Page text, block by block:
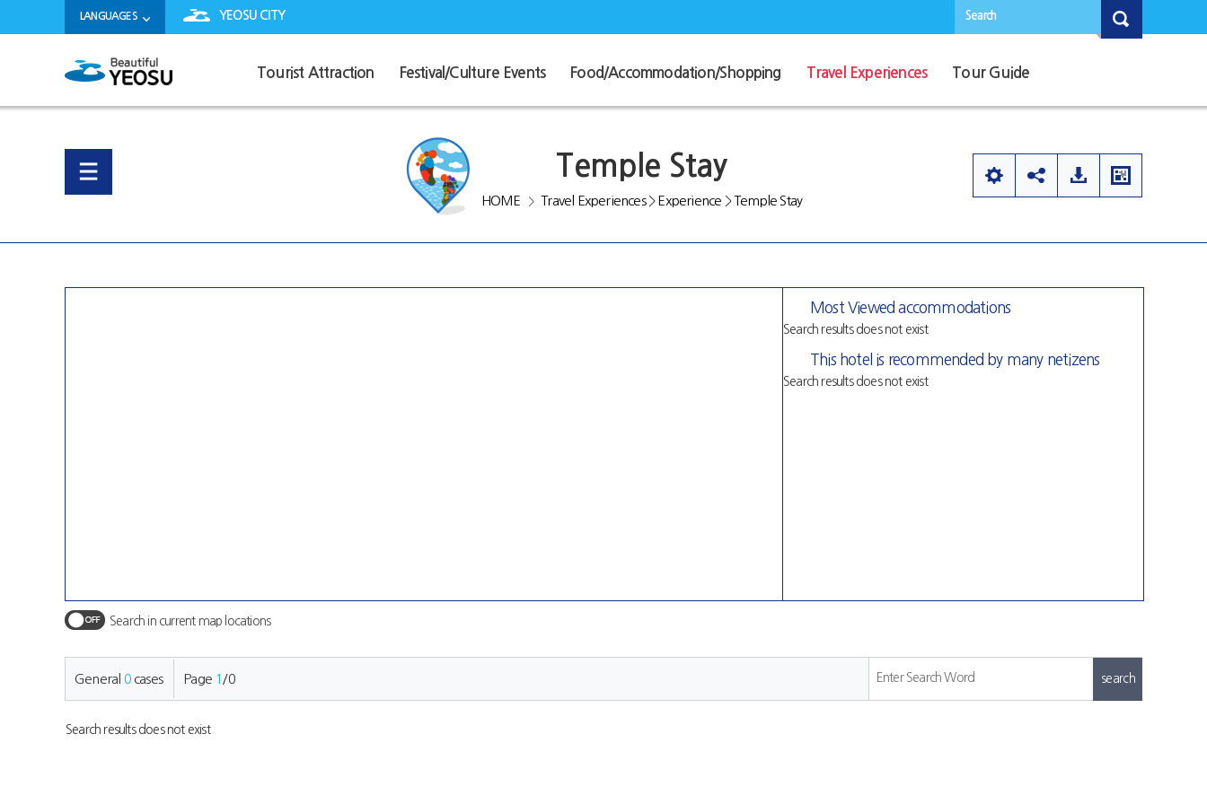
LANGUAGES YEOSU CITY Search
Tourist Attraction Festival/Culture Events Food/Accommodation/Shopping Travel Experiences Tour Guide
Temple Stay
HOME > Travel Experiences> Experience >Temple Stay
Most Viewed accommodations
Search results does not exist
This hotel is recommended by many netizens
Search results does not exist
Search in current map locations
General 0cases Page 1 /0 Enter Search Word
Search results does not exist